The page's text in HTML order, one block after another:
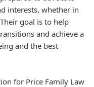
interests, whether in
goal is to help
and achieve a
and the best
for Price Family Law